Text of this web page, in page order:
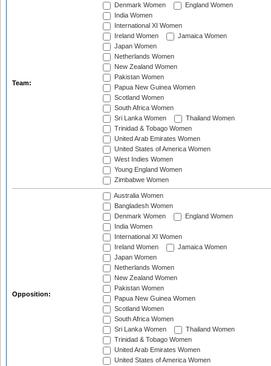
Team:
Denmark Women
England Women
India Women
International XI Women
Ireland Women
Jamaica Women
Japan Women
Netherlands Women
New Zealand Women
Pakistan Women
Papua New Guinea Women
Scotland Women
South Africa Women
Sri Lanka Women
Thailand Women
Trinidad & Tobago Women
United Arab Emirates Women
United States of America Women
West Indies Women
Young England Women
Zimbabwe Women
Opposition:
Australia Women
Bangladesh Women
Denmark Women
England Women
India Women
International XI Women
Ireland Women
Jamaica Women
Japan Women
Netherlands Women
New Zealand Women
Pakistan Women
Papua New Guinea Women
Scotland Women
South Africa Women
Sri Lanka Women
Thailand Women
Trinidad & Tobago Women
United Arab Emirates Women
United States of America Women